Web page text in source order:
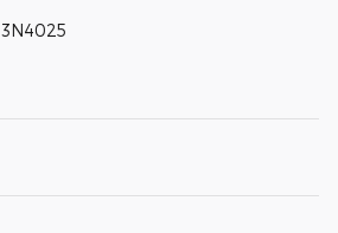
3N4025